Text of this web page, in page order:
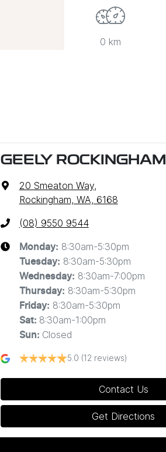
0 km
GEELY ROCKINGHAM
20 Smeaton Way,
Rockingham, WA, 6168
(08) 9550 9544
Monday: 8:30am-5:30pm
Tuesday: 8:30am-5:30pm
Wednesday: 8:30am-7:00pm
Thursday: 8:30am-5:30pm
Friday: 8:30am-5:30pm
Sat: 8:30am-1:00pm
Sun: Closed
5.0 (12 reviews)
Contact Us
Get Directions